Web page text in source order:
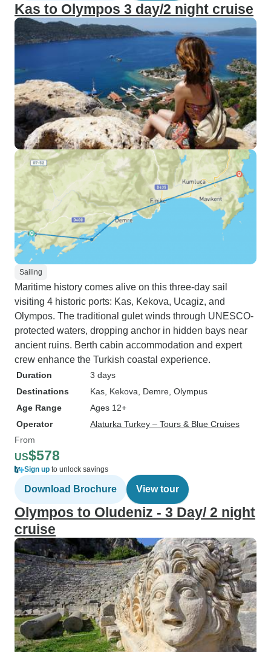
Kas to Olympos 3 day/2 night cruise
Sailing
Maritime history comes alive on this three-day sail
visiting 4 historic ports: Kas, Kekova, Ucagiz, and
Olympos. The traditional gulet winds through UNESCO-
protected waters, dropping anchor in hidden bays near
ancient ruins. Berth cabin accommodation and expert
crew enhance the Turkish coastal experience.
Duration
3 days
Destinations
Kas , Kekova , Demre , Olympus
Age Range
Ages 12+
Operator
Alaturka Turkey – Tours & Blue Cruises
From
US$578
Sign up to unlock savings
Download Brochure View tour
Olympos to Oludeniz - 3 Day/ 2 night
cruise